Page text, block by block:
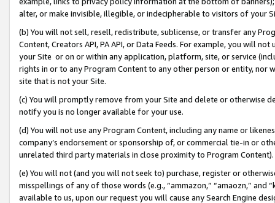
alter, or make invisible, illegible, or indecipherable to visitors of your
(b) You will not sell, resell, redistribute, sublicense, or transfer any
Content, Creators API, PA API, or Data Feeds. For example, you will
your Site or on or within any application, platform, site, or service
rights in or to any Program Content to any other person or entity, nor
site that is not your Site.
(c) You will promptly remove from your Site and delete or otherwise
notify you is no longer available for your use.
(d) You will not use any Program Content, including any name or
company’s endorsement or sponsorship of, or commercial tie-in or
unrelated third party materials in close proximity to Program Content).
(e) You will not (and you will not seek to) purchase, register or
misspellings of any of those words (e.g., “ammazon,” “amaozn,” and
available to us, upon our request you will cause any Search Engine